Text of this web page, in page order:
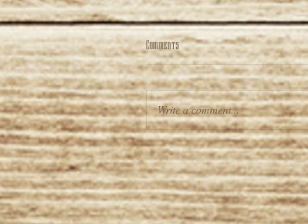
Comments
Write a comment...